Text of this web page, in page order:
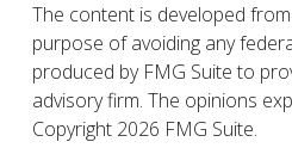
The content is developed
purpose of avoiding any
produced by FMG Suite to
advisory firm. The opinions
Copyright 2026 FMG Suite.